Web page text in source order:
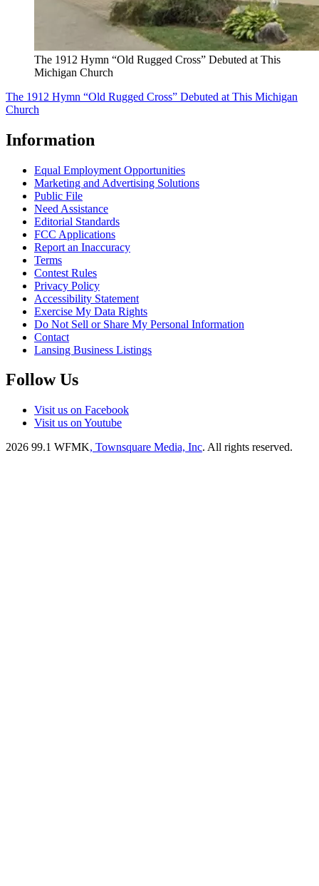
The 1912 Hymn “Old Rugged Cross” Debuted at This
Michigan Church
The 1912 Hymn “Old Rugged Cross” Debuted at This Michigan
Church
Information
Equal Employment Opportunities
Marketing and Advertising Solutions
Public File
Need Assistance
Editorial Standards
FCC Applications
Report an Inaccuracy
Terms
Contest Rules
Privacy Policy
Accessibility Statement
Exercise My Data Rights
Do Not Sell or Share My Personal Information
Contact
Lansing Business Listings
Follow Us
Visit us on Facebook
Visit us on Youtube
2026 99.1 WFMK, Townsquare Media, Inc. All rights reserved.